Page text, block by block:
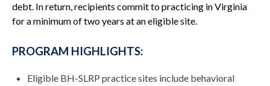
debt. In return, recipients commit to practicing in Virginia
for a minimum of two years at an eligible site.
PROGRAM HIGHLIGHTS:
Eligible BH-SLRP practice sites include behavioral